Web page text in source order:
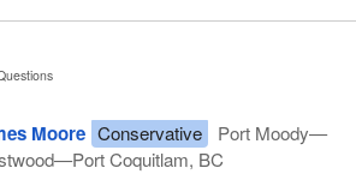
Moore Conservative
Port Moody—
Coquitlam, BC